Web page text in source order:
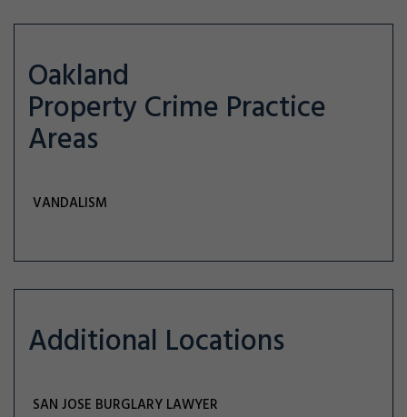
Oakland
Property Crime Practice
Areas
VANDALISM
Additional Locations
SAN JOSE BURGLARY LAWYER